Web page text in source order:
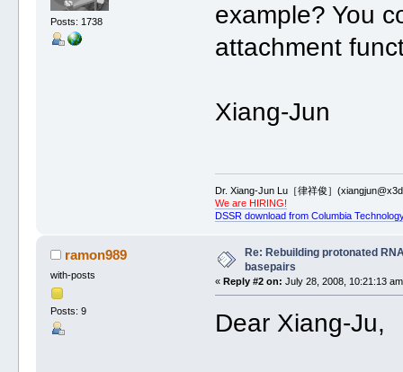
Posts: 1738
example? You
attachment
Xiang-Jun
Dr. Xiang-Jun Lu［律祥俊］
We are HIRING!
DSSR download from Columbia
ramon989
with-posts
Posts: 9
Re: Rebuilding protonated
basepairs
«Reply #2 on: July 28, 2008, 10:21:13
Dear Xiang-Ju,